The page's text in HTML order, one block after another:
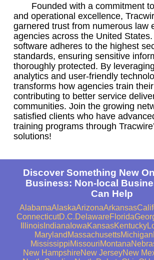
Founded with a commitment
and operational excellence,
garnered trust from numerous law
agencies across the United
software adheres to the highest
standards, ensuring sensitive
thoroughly protected. By
analytics and user-friendly
transforms how agencies train
contributing to better service
communities. Join the growing
satisfied clients who have
training programs through
solutions!
Discover Something New
Business: Non-local
Can Help
AlabamaAlaskaArizonaArkansas
ConnecticutD.C.DelawareFlorida
IllinoisIndiana IowaKansasKentucky
Maryland MassachusettsMichigan
MississippiMissouriMontana
New HampshireNew JerseyNew